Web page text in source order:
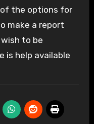
the options for
make a report
to be
is help available